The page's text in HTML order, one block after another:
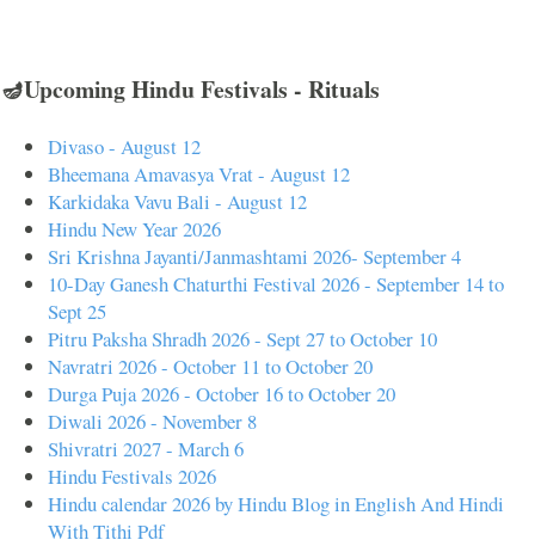
🪔Upcoming Hindu Festivals - Rituals
Divaso - August 12
Bheemana Amavasya Vrat - August 12
Karkidaka Vavu Bali - August 12
Hindu New Year 2026
Sri Krishna Jayanti/Janmashtami 2026- September 4
10-Day Ganesh Chaturthi Festival 2026 - September 14 to
Sept 25
Pitru Paksha Shradh 2026 - Sept 27 to October 10
Navratri 2026 - October 11 to October 20
Durga Puja 2026 - October 16 to October 20
Diwali 2026 - November 8
Shivratri 2027 - March 6
Hindu Festivals 2026
Hindu calendar 2026 by Hindu Blog in English And Hindi
With Tithi Pdf